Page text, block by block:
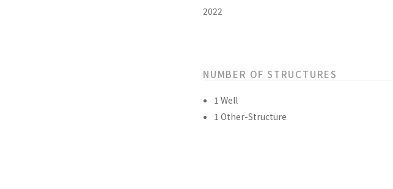
2022
NUMBER OF STRUCTURES
1 Well
1 Other-Structure